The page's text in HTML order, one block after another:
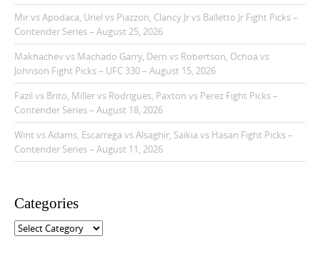
Mir vs Apodaca, Uriel vs Piazzon, Clancy Jr vs Balletto Jr Fight Picks –
Contender Series – August 25, 2026
Makhachev vs Machado Garry, Dern vs Robertson, Ochoa vs
Johnson Fight Picks – UFC 330 – August 15, 2026
Fazil vs Brito, Miller vs Rodrigues, Paxton vs Perez Fight Picks –
Contender Series – August 18, 2026
Wint vs Adams, Escarrega vs Alsaghir, Saikia vs Hasan Fight Picks –
Contender Series – August 11, 2026
Categories
C